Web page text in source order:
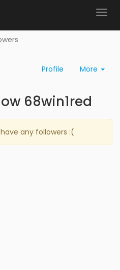
Profile More
68win1red
any followers :(